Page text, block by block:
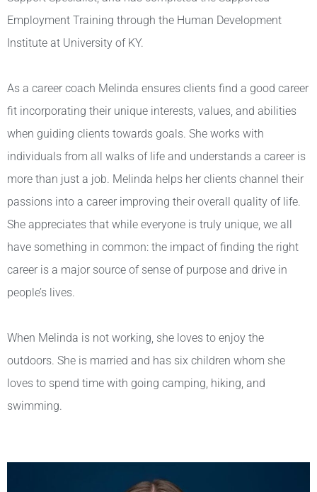
Employment Training through the Human Development
Institute at University of KY.
As a career coach Melinda ensures clients find a good career
fit incorporating their unique interests, values, and abilities
when guiding clients towards goals. She works with
individuals from all walks of life and understands a career is
more than just a job. Melinda helps her clients channel their
passions into a career improving their overall quality of life.
She appreciates that while everyone is truly unique, we all
have something in common: the impact of finding the right
career is a major source of sense of purpose and drive in
people’s lives.
When Melinda is not working, she loves to enjoy the
outdoors. She is married and has six children whom she
loves to spend time with going camping, hiking, and
swimming.